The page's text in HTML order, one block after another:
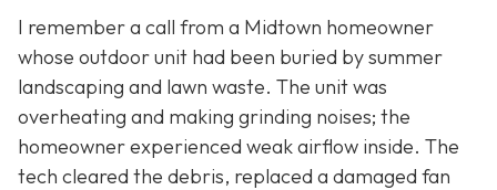
I remember a call from a Midtown homeowner
whose outdoor unit had been buried by summer
landscaping and lawn waste. The unit was
overheating and making grinding noises; the
homeowner experienced weak airflow inside. The
tech cleared the debris, replaced a damaged fan